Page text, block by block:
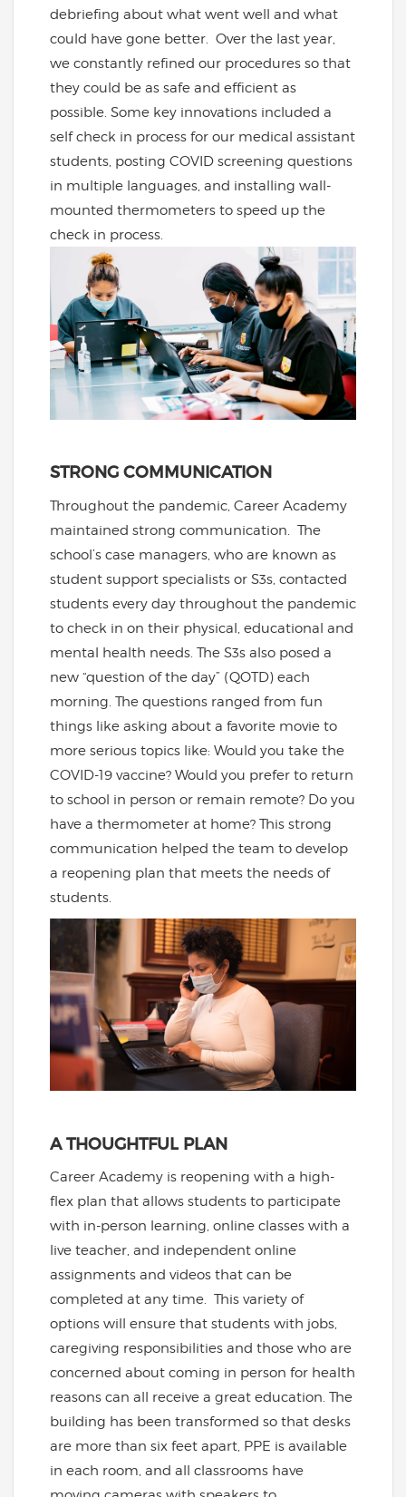
debriefing about what went well and what
could have gone better. Over the last year,
we constantly refined our procedures so that
they could be as safe and efficient as
possible. Some key innovations included a
self check in process for our medical assistant
students, posting COVID screening questions
in multiple languages, and installing wall-
mounted thermometers to speed up the
check in process.
STRONG COMMUNICATION
Throughout the pandemic, Career Academy
maintained strong communication. The
school’s case managers, who are known as
student support specialists or S3s, contacted
students every day throughout the pandemic
to check in on their physical, educational and
mental health needs. The S3s also posed a
new “question of the day” (QOTD) each
morning. The questions ranged from fun
things like asking about a favorite movie to
more serious topics like: Would you take the
COVID-19 vaccine? Would you prefer to return
to school in person or remain remote? Do you
have a thermometer at home? This strong
communication helped the team to develop
a reopening plan that meets the needs of
students.
A THOUGHTFUL PLAN
Career Academy is reopening with a high-
flex plan that allows students to participate
with in-person learning, online classes with a
live teacher, and independent online
assignments and videos that can be
completed at any time. This variety of
options will ensure that students with jobs,
caregiving responsibilities and those who are
concerned about coming in person for health
reasons can all receive a great education. The
building has been transformed so that desks
are more than six feet apart, PPE is available
in each room, and all classrooms have